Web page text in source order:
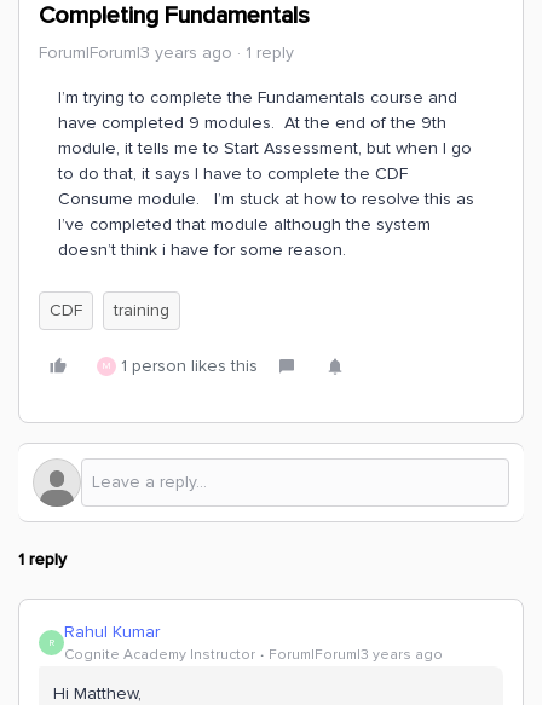
Completing Fundamentals
Forum|Forum|3 years ago 1 reply
I’m trying to complete the Fundamentals course and
have completed 9 modules. At the end of the 9th
module, it tells me to Start Assessment, but when I go
to do that, it says I have to complete the CDF
Consume module. I’m stuck at how to resolve this as
I’ve completed that module although the system
doesn’t think i have for some reason.
CDF training
M 1 person likes this
1 reply
R Rahul Kumar
Cognite Academy Instructor Forum|Forum|3 years ago
Hi Matthew,